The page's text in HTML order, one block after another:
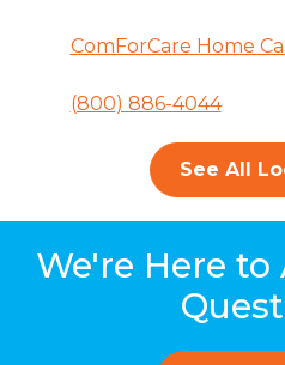
ComForCare Home
(800) 886-4044
See All
We're Here to